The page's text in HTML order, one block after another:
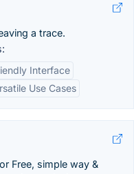
a trace.
Interface
Use Cases
Free, simple way &